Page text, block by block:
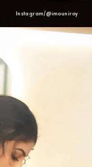
Instagram/@imouniroy